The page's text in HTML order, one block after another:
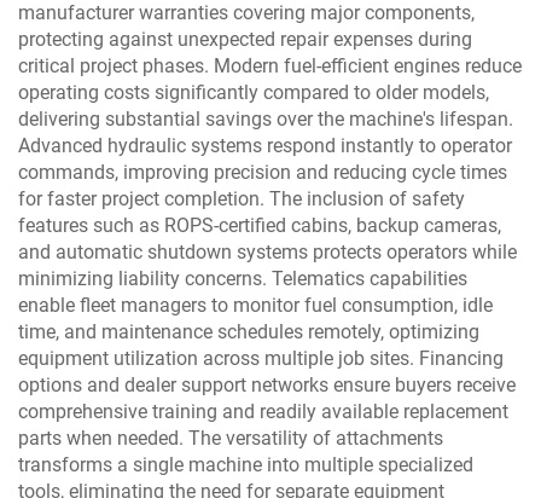
manufacturer warranties covering major components,
protecting against unexpected repair expenses during
critical project phases. Modern fuel-efficient engines reduce
operating costs significantly compared to older models,
delivering substantial savings over the machine's lifespan.
Advanced hydraulic systems respond instantly to operator
commands, improving precision and reducing cycle times
for faster project completion. The inclusion of safety
features such as ROPS-certified cabins, backup cameras,
and automatic shutdown systems protects operators while
minimizing liability concerns. Telematics capabilities
enable fleet managers to monitor fuel consumption, idle
time, and maintenance schedules remotely, optimizing
equipment utilization across multiple job sites. Financing
options and dealer support networks ensure buyers receive
comprehensive training and readily available replacement
parts when needed. The versatility of attachments
transforms a single machine into multiple specialized
tools, eliminating the need for separate equipment